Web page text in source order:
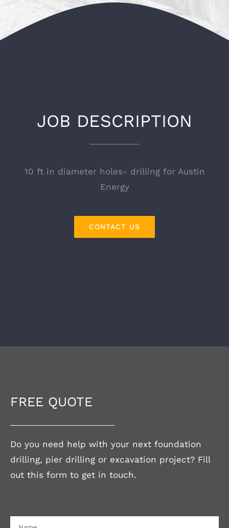
JOB DESCRIPTION
10 ft in diameter holes- drilling for Austin
Energy
CONTACT US
FREE QUOTE
Do you need help with your next foundation
drilling, pier drilling or excavation project? Fill
out this form to get in touch.